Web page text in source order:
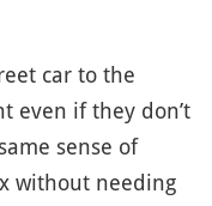
car to the
even if they don’t
sense of
without needing